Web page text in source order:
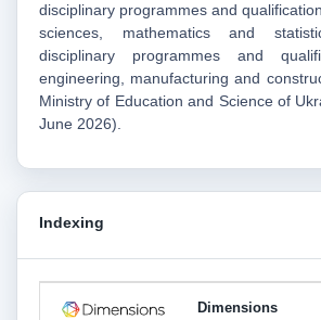
disciplinary programmes and
sciences, mathematics and
disciplinary programmes and
engineering, manufacturing and
Ministry of Education and Science of
June 2026).
Indexing
Dimensions